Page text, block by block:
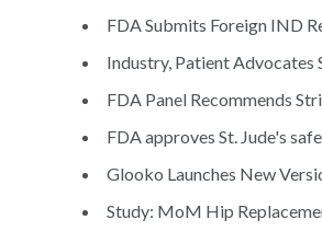
FDA Submits Foreign IND
Industry, Patient
FDA Panel Recommends
FDA approves St. Jude's
Glooko Launches New
Study: MoM Hip